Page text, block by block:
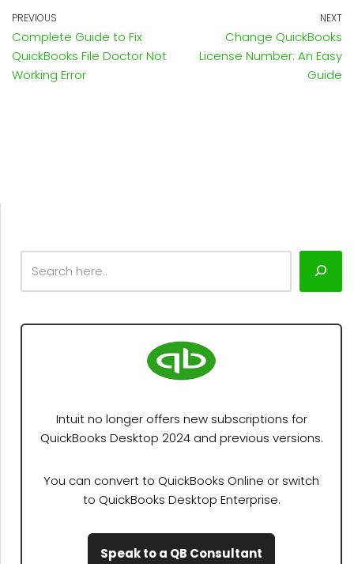
PREVIOUS
Complete Guide to Fix
QuickBooks File Doctor Not
Working Error
NEXT
Change QuickBooks
License Number: An Easy
Guide
Intuit no longer offers new subscriptions for
QuickBooks Desktop 2024 and previous versions.
You can convert to QuickBooks Online or switch
to QuickBooks Desktop Enterprise.
Speak to a QB Consultant